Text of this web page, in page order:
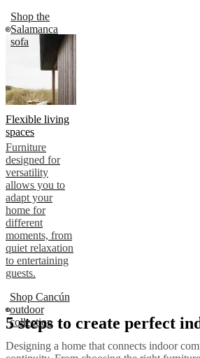
Shop the
Salamanca
sofa
Flexible living
spaces
Furniture
designed for
versatility
allows you to
adapt your
home for
different
moments, from
quiet relaxation
to entertaining
guests.
Shop Cancún
outdoor
collection
5 steps to create perfect
Designing a home that connects indoor